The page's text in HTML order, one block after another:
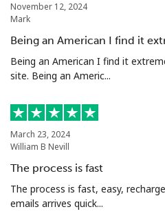
November 12, 2024
Mark
Being an American I find it
Being an American I find it
site. Being an Americ...
March 23, 2024
William B Nevill
The process is fast
The process is fast, easy,
emails arrives quick...